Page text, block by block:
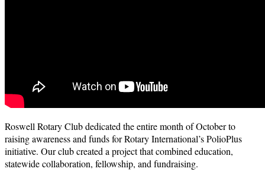
Roswell Rotary Club dedicated the entire month of October to
raising awareness and funds for Rotary International’s PolioPlus
initiative. Our club created a project that combined education,
statewide collaboration, fellowship, and fundraising.